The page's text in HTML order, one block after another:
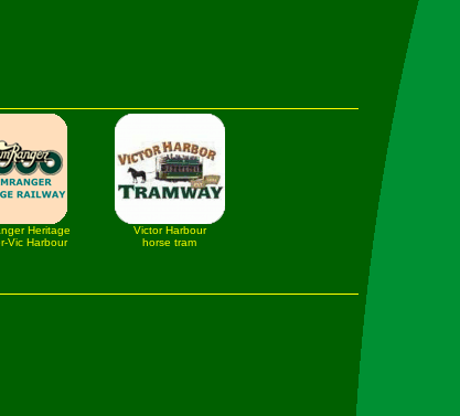
Heritage
Vic Harbour
Victor Harbour
horse tram